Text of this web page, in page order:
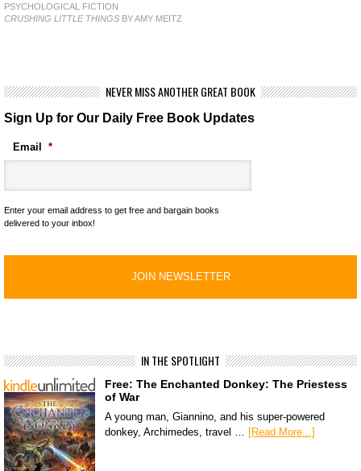
PSYCHOLOGICAL FICTION
CRUSHING LITTLE THINGS BY AMY MEITZ
NEVER MISS ANOTHER GREAT BOOK
Sign Up for Our Daily Free Book Updates
Email *
Enter your email address to get free and bargain books
delivered to your inbox!
IN THE SPOTLIGHT
Free: The Enchanted Donkey: The Priestess
of War
A young man, Giannino, and his super-powered
donkey, Archimedes, travel …
[Read More...]